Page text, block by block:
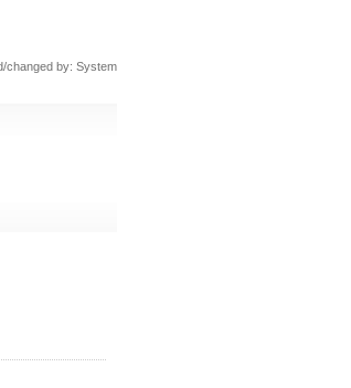
changed by: System